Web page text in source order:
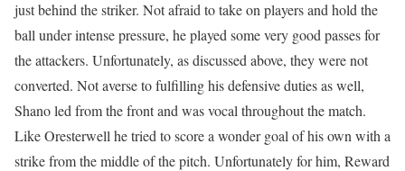
just behind the striker. Not afraid to take on players and hold the
ball under intense pressure, he played some very good passes for
the attackers. Unfortunately, as discussed above, they were not
converted. Not averse to fulfilling his defensive duties as well,
Shano led from the front and was vocal throughout the match.
Like Oresterwell he tried to score a wonder goal of his own with a
strike from the middle of the pitch. Unfortunately for him, Reward